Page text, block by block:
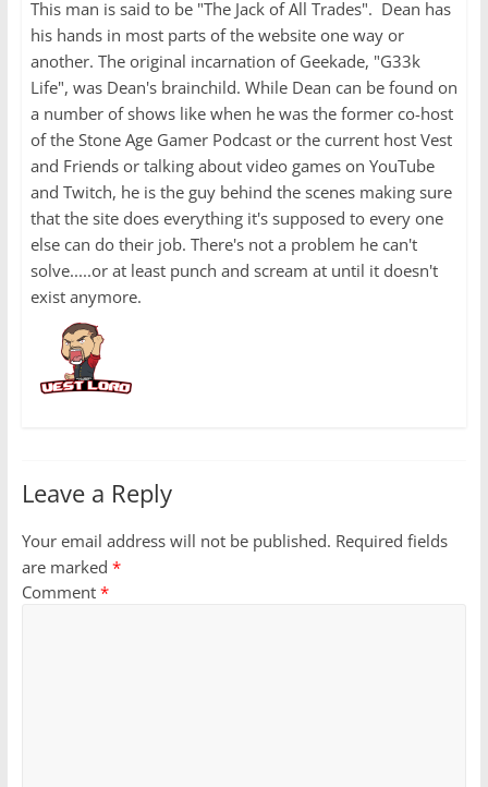
This man is said to be "The Jack of All Trades". Dean has
his hands in most parts of the website one way or
another. The original incarnation of Geekade, "G33k
Life", was Dean's brainchild. While Dean can be found on
a number of shows like when he was the former co-host
of the Stone Age Gamer Podcast or the current host Vest
and Friends or talking about video games on YouTube
and Twitch, he is the guy behind the scenes making sure
that the site does everything it's supposed to every one
else can do their job. There's not a problem he can't
solve.....or at least punch and scream at until it doesn't
exist anymore.
Leave a Reply
Your email address will not be published. Required fields
are marked *
Comment *